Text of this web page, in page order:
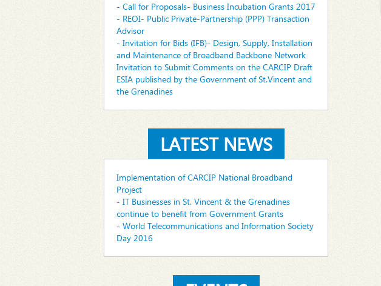
- Call for Proposals- Business Incubation Grants 2017
- REOI- Public Private-Partnership (PPP) Transaction
Advisor
- Invitation for Bids (IFB)- Design, Supply, Installation
and Maintenance of Broadband Backbone Network
Invitation to Submit Comments on the CARCIP Draft
ESIA published by the Government of St.Vincent and
the Grenadines
LATEST NEWS
Implementation of CARCIP National Broadband
Project
- IT Businesses in St. Vincent & the Grenadines
continue to benefit from Government Grants
- World Telecommunications and Information Society
Day 2016